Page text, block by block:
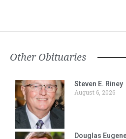
Other Obituaries
Steven E. Riney
August 6, 2026
Douglas